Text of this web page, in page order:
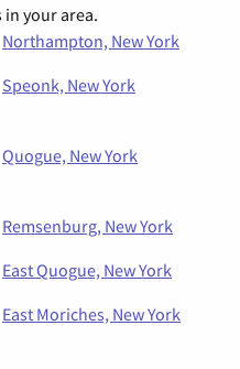
in your area.
Northampton, New York
Speonk, New York
Quogue, New York
Remsenburg, New York
East Quogue, New York
East Moriches, New York